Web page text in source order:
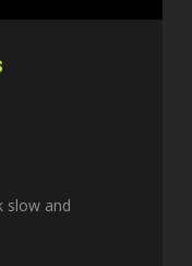
slow and